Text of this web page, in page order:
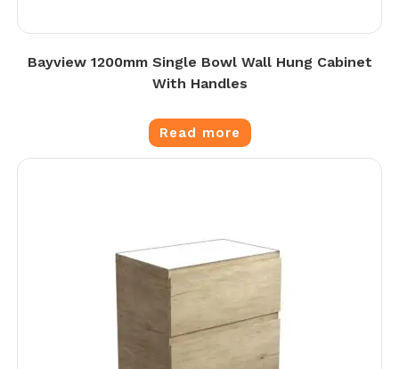
Bayview 1200mm Single Bowl Wall Hung Cabinet
With Handles
Read more